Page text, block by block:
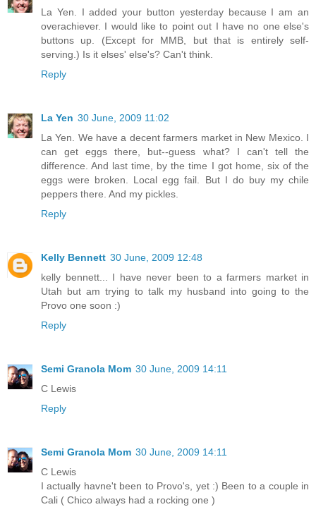
La Yen. I added your button yesterday because I am an
overachiever. I would like to point out I have no one else's
buttons up. (Except for MMB, but that is entirely self-
serving.) Is it elses' else's? Can't think.
Reply
La Yen 30 June, 2009 11:02
La Yen. We have a decent farmers market in New Mexico. I
can get eggs there, but--guess what? I can't tell the
difference. And last time, by the time I got home, six of the
eggs were broken. Local egg fail. But I do buy my chile
peppers there. And my pickles.
Reply
Kelly Bennett 30 June, 2009 12:48
kelly bennett... I have never been to a farmers market in
Utah but am trying to talk my husband into going to the
Provo one soon :)
Reply
Semi Granola Mom 30 June, 2009 14:11
C Lewis
Reply
Semi Granola Mom 30 June, 2009 14:11
C Lewis
I actually havne't been to Provo's, yet :) Been to a couple in
Cali ( Chico always had a rocking one )